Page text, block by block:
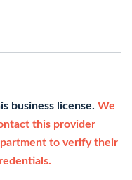
business license. We
this provider
to verify their